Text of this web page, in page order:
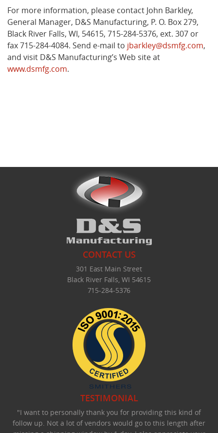
For more information, please contact John Barkley,
General Manager, D&S Manufacturing, P. O. Box 279,
Black River Falls, WI, 54615, 715-284-5376, ext. 307 or
fax 715-284-4084. Send e-mail to jbarkley@dsmfg.com,
and visit D&S Manufacturing’s Web site at
www.dsmfg.com.
CONTACT US
301 East Main Street
Black River Falls, WI 54615
715-284-5376
TESTIMONIAL
"I want to personally thank you for providing this kind of
follow up. Not a lot of vendors would go to this length after